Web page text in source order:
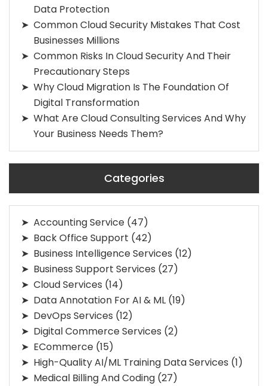
Data Protection
Common Cloud Security Mistakes That Cost
Businesses Millions
Common Risks In Cloud Security And Their
Precautionary Steps
Why Cloud Migration Is The Foundation Of
Digital Transformation
What Are Cloud Consulting Services And Why
Your Business Needs Them?
Categories
Accounting Service (47)
Back Office Support (42)
Business Intelligence Services (12)
Business Support Services (27)
Cloud Services (14)
Data Annotation For AI & ML (19)
DevOps Services (12)
Digital Commerce Services (2)
ECommerce (15)
High-Quality AI/ML Training Data Services (1)
Medical Billing And Coding (27)